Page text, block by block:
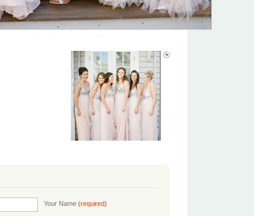
Your Name (required)